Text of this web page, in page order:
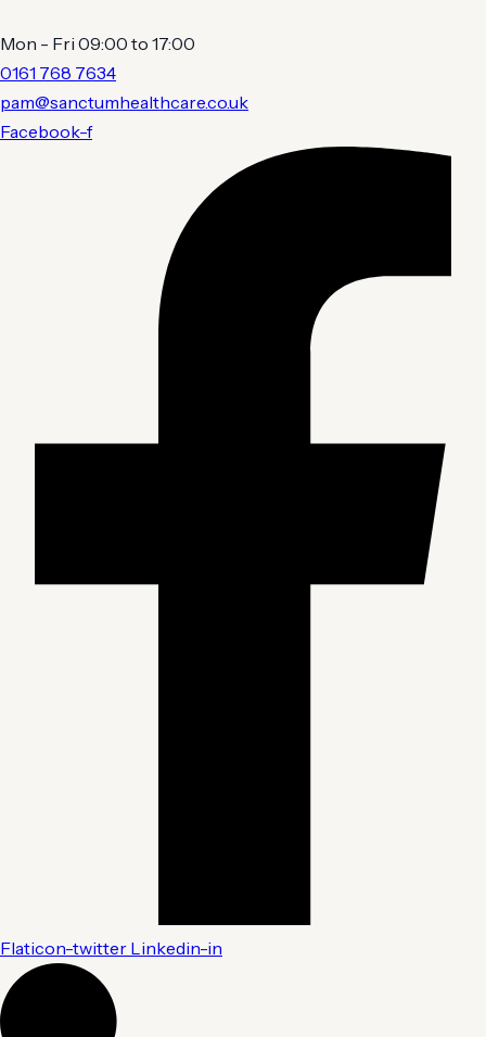
Mon - Fri 09:00 to 17:00
0161 768 7634
pam@sanctumhealthcare.co.uk
Facebook-f
Flaticon-twitter Linkedin-in